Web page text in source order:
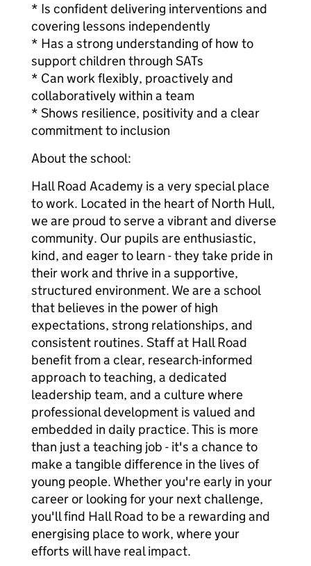
* Is confident delivering interventions and
covering lessons independently
* Has a strong understanding of how to
support children through SATs
* Can work flexibly, proactively and
collaboratively within a team
* Shows resilience, positivity and a clear
commitment to inclusion
About the school:
Hall Road Academy is a very special place
to work. Located in the heart of North Hull,
we are proud to serve a vibrant and diverse
community. Our pupils are enthusiastic,
kind, and eager to learn - they take pride in
their work and thrive in a supportive,
structured environment. We are a school
that believes in the power of high
expectations, strong relationships, and
consistent routines. Staff at Hall Road
benefit from a clear, research-informed
approach to teaching, a dedicated
leadership team, and a culture where
professional development is valued and
embedded in daily practice. This is more
than just a teaching job - it's a chance to
make a tangible difference in the lives of
young people. Whether you're early in your
career or looking for your next challenge,
you'll find Hall Road to be a rewarding and
energising place to work, where your
efforts will have real impact.